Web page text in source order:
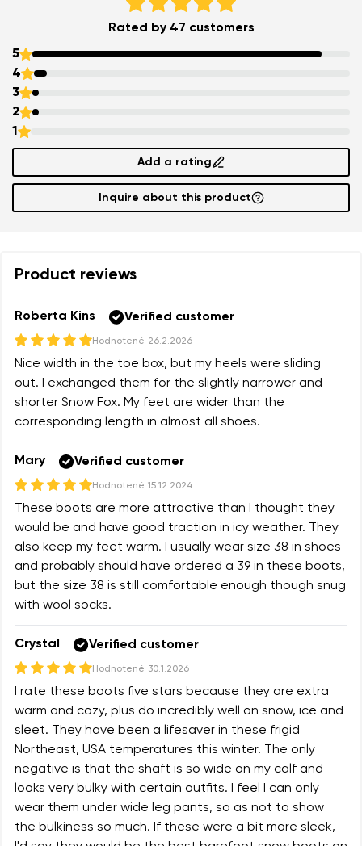
Rated by 47 customers
5
4
3
2
1
Add a rating
Inquire about this product
Product reviews
Roberta Kins Verified customer
Hodnotené 26.2.2026
Nice width in the toe box, but my heels were sliding
out. I exchanged them for the slightly narrower and
shorter Snow Fox. My feet are wider than the
corresponding length in almost all shoes.
Mary Verified customer
Hodnotené 15.12.2024
These boots are more attractive than I thought they
would be and have good traction in icy weather. They
also keep my feet warm. I usually wear size 38 in shoes
and probably should have ordered a 39 in these boots,
but the size 38 is still comfortable enough though snug
with wool socks.
Crystal Verified customer
Hodnotené 30.1.2026
I rate these boots five stars because they are extra
warm and cozy, plus do incredibly well on snow, ice and
sleet. They have been a lifesaver in these frigid
Northeast, USA temperatures this winter. The only
negative is that the shaft is so wide on my calf and
looks very bulky with certain outfits. I feel I can only
wear them under wide leg pants, so as not to show
the bulkiness so much. If these were a bit more sleek,